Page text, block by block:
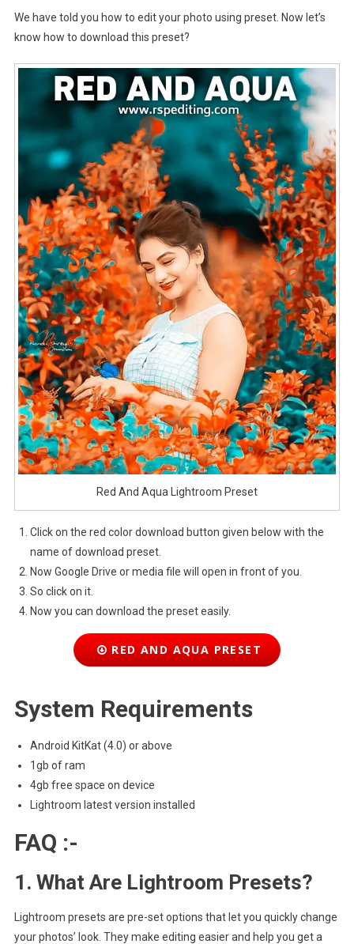
We have told you how to edit your photo using preset. Now let’s
know how to download this preset?
Red And Aqua Lightroom Preset
Click on the red color download button given below with the
name of download preset.
Now Google Drive or media file will open in front of you.
So click on it.
Now you can download the preset easily.
RED AND AQUA PRESET
System Requirements
Android KitKat (4.0) or above
1gb of ram
4gb free space on device
Lightroom latest version installed
FAQ :-
1. What Are Lightroom Presets?
Lightroom presets are pre-set options that let you quickly change
your photos’ look. They make editing easier and help you get a